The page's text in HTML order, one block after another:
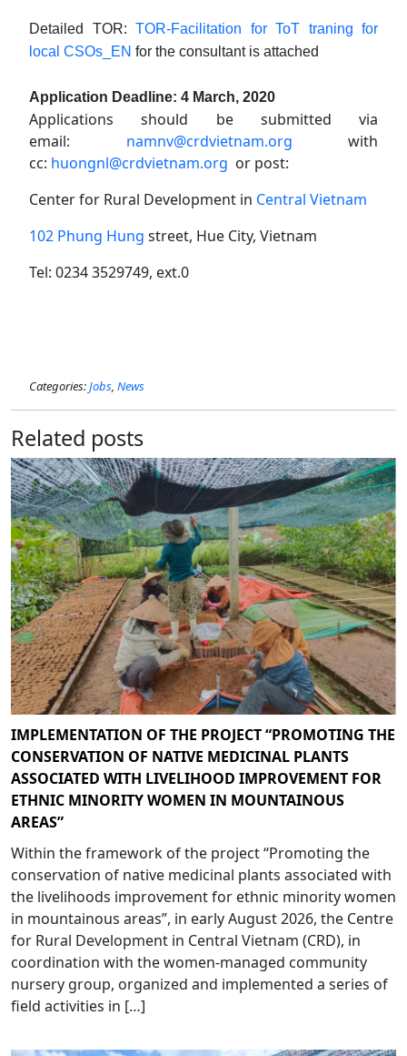
Detailed TOR: TOR-Facilitation for ToT traning for
local CSOs_EN for the consultant is attached
Application Deadline: 4 March, 2020
Applications should be submitted via
email: namnv@crdvietnam.org with
cc: huongnl@crdvietnam.org or post:
Center for Rural Development in Central Vietnam
102 Phung Hung street, Hue City, Vietnam
Tel: 0234 3529749, ext.0
Categories: Jobs News
Related posts
IMPLEMENTATION OF THE PROJECT “PROMOTING THE
CONSERVATION OF NATIVE MEDICINAL PLANTS
ASSOCIATED WITH LIVELIHOOD IMPROVEMENT FOR
ETHNIC MINORITY WOMEN IN MOUNTAINOUS
AREAS”
Within the framework of the project “Promoting the
conservation of native medicinal plants associated with
the livelihoods improvement for ethnic minority women
in mountainous areas”, in early August 2026, the Centre
for Rural Development in Central Vietnam (CRD), in
coordination with the women-managed community
nursery group, organized and implemented a series of
field activities in […]